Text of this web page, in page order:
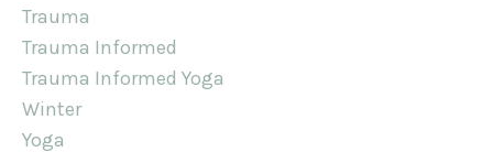
Trauma
Trauma Informed
Trauma Informed Yoga
Winter
Yoga